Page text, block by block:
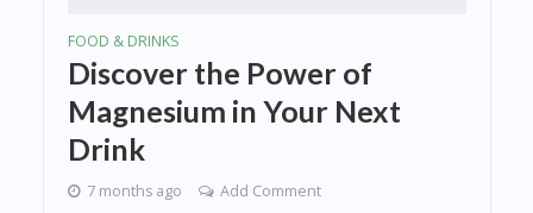
FOOD & DRINKS
Discover the Power of
Magnesium in Your Next
Drink
7 months ago Add Comment